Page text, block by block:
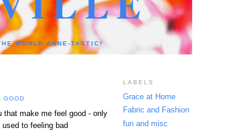
WORLD ANNE-TASTIC!
GOOD
that make me feel good - only
to feeling bad
LABELS
Grace at Home
Fabric and Fashion
fun and misc